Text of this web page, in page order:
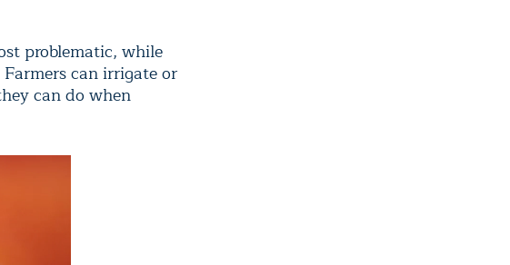
problematic, while
can irrigate or
can do when